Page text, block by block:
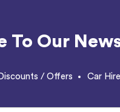
To Our
Discounts / Offers Car